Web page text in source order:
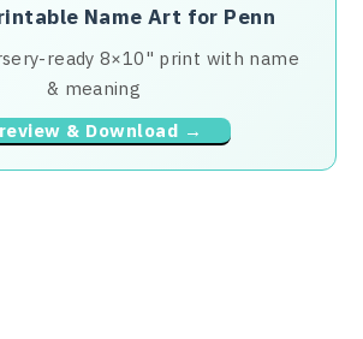
Name Art for Penn
ready 8×10" print with name
& meaning
& Download →